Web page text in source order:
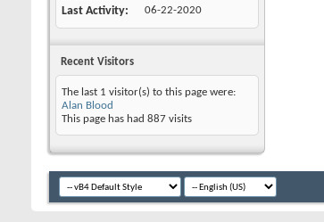
Last Activity 06-22-2020
Recent Visitors
The last 1 visitor(s) to this page were:
Alan Blood
This page has had 887 visits